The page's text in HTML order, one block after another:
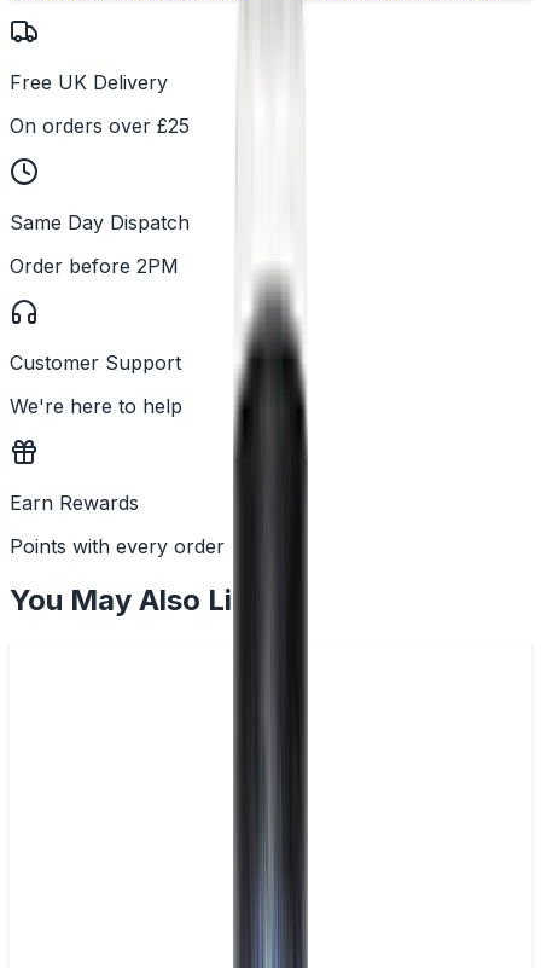
Free UK Delivery
On orders over £25
Same Day Dispatch
Order before 2PM
Customer Support
We're here to help
Earn Rewards
Points with every order
You May Also Like